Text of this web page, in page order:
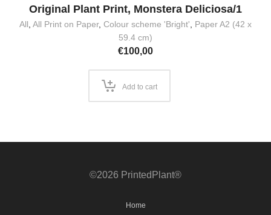
Original Plant Print, Monstera Deliciosa/1
All All Print on Paper, Colour scheme 'Bright'
Paper A2 (42 x
59.4 cm)
€100,00
Add to cart
©2026 PrintedPlant®
Home